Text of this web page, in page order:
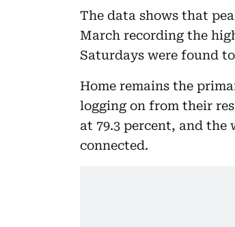
The data shows that
March recording the
Saturdays were found
Home remains the
logging on from their
at 79.3 percent, and the
connected.